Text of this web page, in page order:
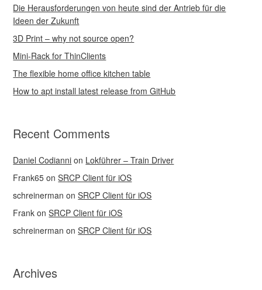
Die Herausforderungen von heute sind der Antrieb für die
Ideen der Zukunft
3D Print – why not source open?
Mini-Rack for ThinClients
The flexible home office kitchen table
How to apt install latest release from GitHub
Recent Comments
Daniel Codianni on Lokführer – Train Driver
Frank65 onSRCP Client für iOS
schreinerman onSRCP Client für iOS
Frank onSRCP Client für iOS
schreinerman onSRCP Client für iOS
Archives